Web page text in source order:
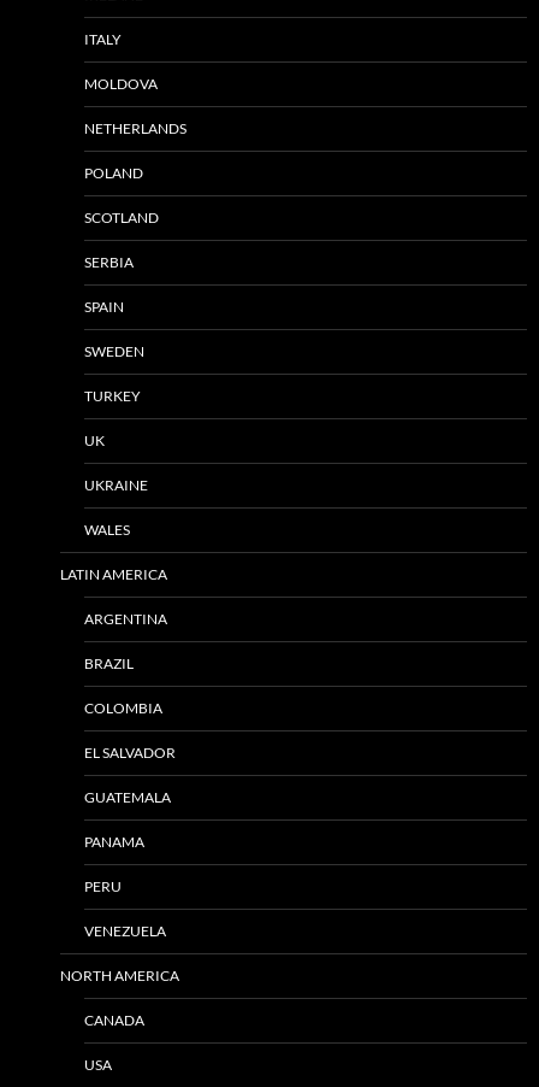
ITALY
MOLDOVA
NETHERLANDS
POLAND
SCOTLAND
SERBIA
SPAIN
SWEDEN
TURKEY
UK
UKRAINE
WALES
LATIN AMERICA
ARGENTINA
BRAZIL
COLOMBIA
EL SALVADOR
GUATEMALA
PANAMA
PERU
VENEZUELA
NORTH AMERICA
CANADA
USA